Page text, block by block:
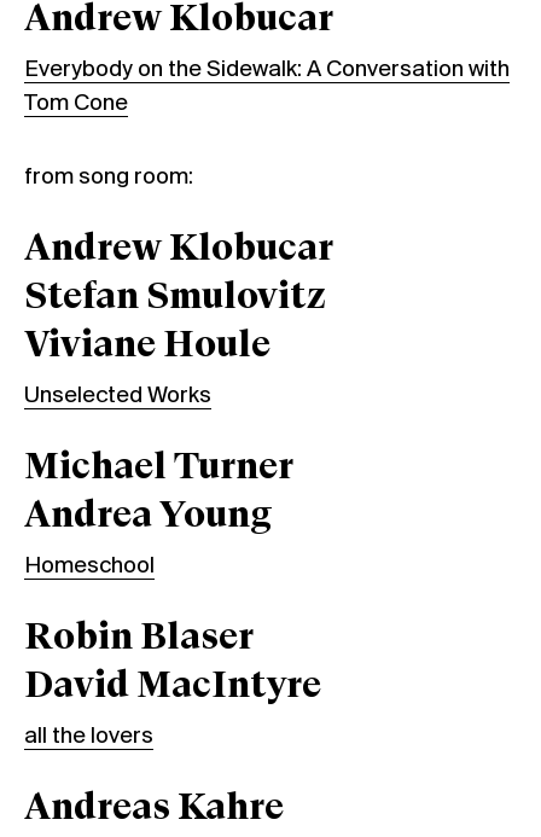
Andrew Klobucar
Everybody on the Sidewalk: A Conversation with
Tom Cone
from song room:
Andrew Klobucar
Stefan Smulovitz
Viviane Houle
Unselected Works
Michael Turner
Andrea Young
Homeschool
Robin Blaser
David MacIntyre
all the lovers
Andreas Kahre